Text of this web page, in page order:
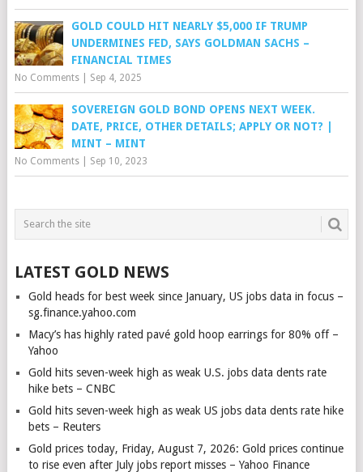
GOLD COULD HIT NEARLY $5,000 IF TRUMP
UNDERMINES FED, SAYS GOLDMAN SACHS –
FINANCIAL TIMES
No Comments| Sep 4, 2025
SOVEREIGN GOLD BOND OPENS NEXT WEEK.
DATE, PRICE, OTHER DETAILS; APPLY OR NOT? |
MINT – MINT
No Comments| Sep 10, 2023
LATEST GOLD NEWS
Gold heads for best week since January, US jobs data in focus –
sg.finance.yahoo.com
Macy’s has highly rated pavé gold hoop earrings for 80% off –
Yahoo
Gold hits seven-week high as weak U.S. jobs data dents rate
hike bets – CNBC
Gold hits seven-week high as weak US jobs data dents rate hike
bets – Reuters
Gold prices today, Friday, August 7, 2026: Gold prices continue
to rise even after July jobs report misses – Yahoo Finance